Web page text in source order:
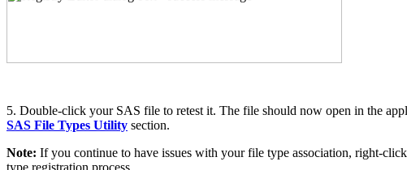
5. Double-click your SAS file to retest it. The file should now open in the
SAS File Types Utility section.
Note: If you continue to have issues with your file type association, right-
type registration process.